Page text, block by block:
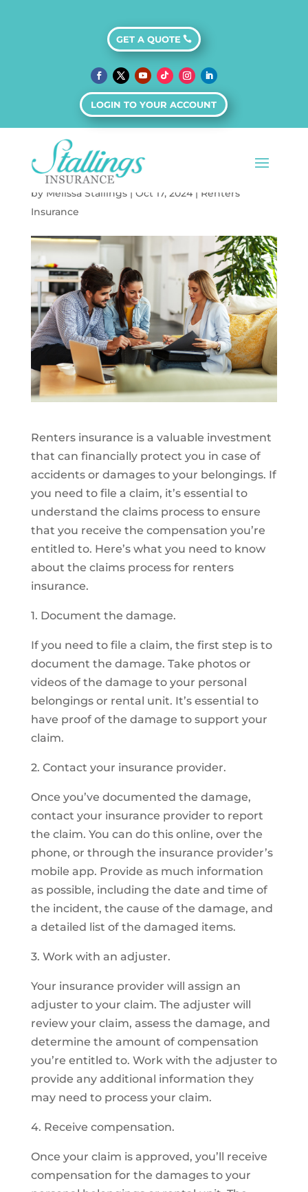
GET A QUOTE
LOGIN TO YOUR ACCOUNT
The Claims Process
for Renters
Insurance: What
You Need to Know
by Melissa Stallings| Oct 17, 2024| Renters
Insurance
Renters insurance is a valuable investment
that can financially protect you in case of
accidents or damages to your belongings. If
you need to file a claim, it’s essential to
understand the claims process to ensure
that you receive the compensation you’re
entitled to. Here’s what you need to know
about the claims process for renters
insurance.
1. Document the damage.
If you need to file a claim, the first step is to
document the damage. Take photos or
videos of the damage to your personal
belongings or rental unit. It’s essential to
have proof of the damage to support your
claim.
2. Contact your insurance provider.
Once you’ve documented the damage,
contact your insurance provider to report
the claim. You can do this online, over the
phone, or through the insurance provider’s
mobile app. Provide as much information
as possible, including the date and time of
the incident, the cause of the damage, and
a detailed list of the damaged items.
3. Work with an adjuster.
Your insurance provider will assign an
adjuster to your claim. The adjuster will
review your claim, assess the damage, and
determine the amount of compensation
you’re entitled to. Work with the adjuster to
provide any additional information they
may need to process your claim.
4. Receive compensation.
Once your claim is approved, you’ll receive
compensation for the damages to your